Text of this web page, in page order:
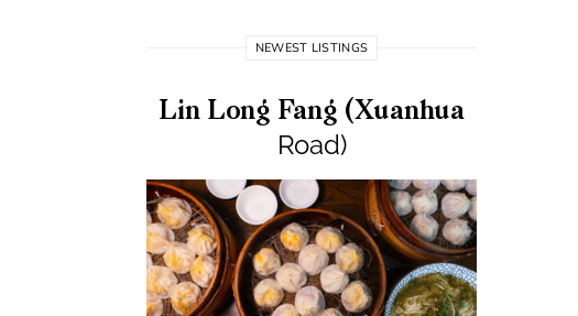
NEWEST LISTINGS
Lin Long Fang (Xuanhua
Road)